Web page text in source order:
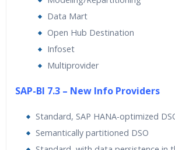
Data Mart
Open Hub Destination
Infoset
Multiprovider
SAP-BI 7.3 – New Info Providers
Standard, SAP HANA-optimized
Semantically partitioned DSO